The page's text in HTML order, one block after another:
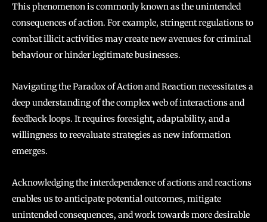
This phenomenon is commonly known as the unintended
consequences of action. For example, stringent regulations to
combat illicit activities may create new avenues for criminal
behaviour or hinder legitimate businesses.
Navigating the Paradox of Action and Reaction necessitates a
deep understanding of the complex web of interactions and
feedback loops. It requires foresight, adaptability, and a
willingness to reevaluate strategies as new information
emerges.
Acknowledging the interdependence of actions and reactions
enables us to anticipate potential outcomes, mitigate
unintended consequences, and work towards more desirable